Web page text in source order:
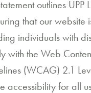
outlines UPP
that our website
individuals with
with the Web
(WCAG) 2.1
accessibility for all